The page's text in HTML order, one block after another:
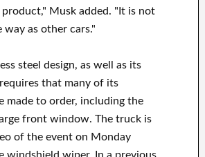
Musk added. "It is not
way as other cars."
steel design, as well as its
that many of its
made to order, including the
front window. The truck is
of the event on Monday